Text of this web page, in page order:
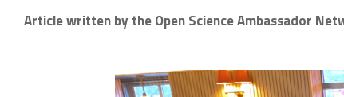
Article written by the Open Science Ambassador